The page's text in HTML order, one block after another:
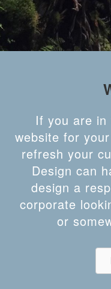
If you are
website for
refresh your
Design can
design a
corporate
or